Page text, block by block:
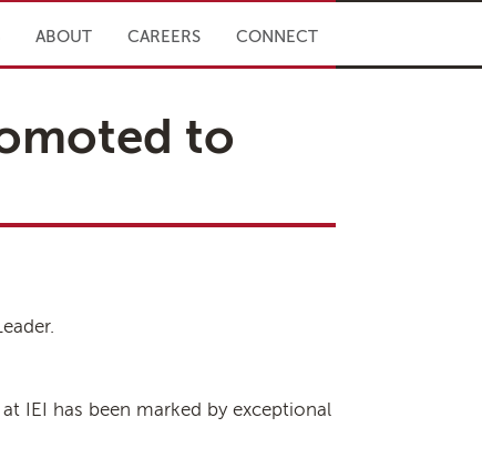
ABOUT CAREERS CONNECT
to
IEI has been marked by exceptional